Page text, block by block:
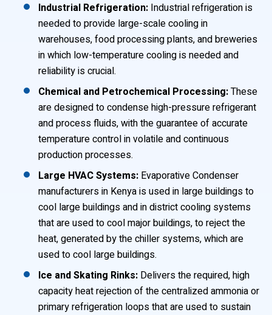
Industrial Refrigeration: Industrial refrigeration is
needed to provide large-scale cooling in
warehouses, food processing plants, and breweries
in which low-temperature cooling is needed and
reliability is crucial.
Chemical and Petrochemical Processing:These
are designed to condense high-pressure refrigerant
and process fluids, with the guarantee of accurate
temperature control in volatile and continuous
production processes.
Large HVAC Systems: Evaporative Condenser
manufacturers in Kenya is used in large buildings to
cool large buildings and in district cooling systems
that are used to cool major buildings, to reject the
heat, generated by the chiller systems, which are
used to cool large buildings.
Ice and Skating Rinks: Delivers the required, high
capacity heat rejection of the centralized ammonia or
primary refrigeration loops that are used to sustain